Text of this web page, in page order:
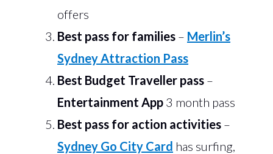
offers
Best pass for families – Merlin’s
Sydney Attraction Pass
Best Budget Traveller pass –
Entertainment App 3 month pass
Best pass for action activities –
Sydney Go City Card has surfing,